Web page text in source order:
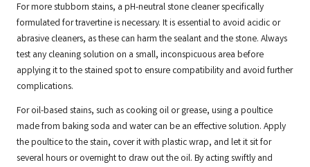
For more stubborn stains, a pH-neutral stone cleaner specifically
formulated for travertine is necessary. It is essential to avoid acidic or
abrasive cleaners, as these can harm the sealant and the stone. Always
test any cleaning solution on a small, inconspicuous area before
applying it to the stained spot to ensure compatibility and avoid further
complications.
For oil-based stains, such as cooking oil or grease, using a poultice
made from baking soda and water can be an effective solution. Apply
the poultice to the stain, cover it with plastic wrap, and let it sit for
several hours or overnight to draw out the oil. By acting swiftly and